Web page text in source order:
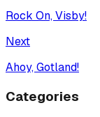
Rock On, Visby!
Next
Ahoy, Gotland!
Categories